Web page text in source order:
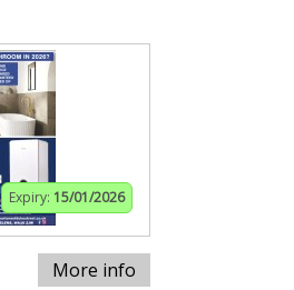
Expiry: 15/01/2026
More info